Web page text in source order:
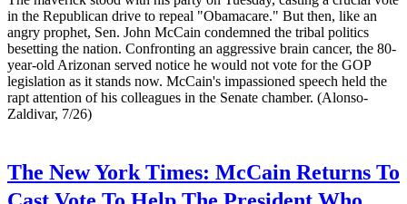
in the Republican drive to repeal "Obamacare." But then, like an
angry prophet, Sen. John McCain condemned the tribal politics
besetting the nation. Confronting an aggressive brain cancer, the 80-
year-old Arizonan served notice he would not vote for the GOP
legislation as it stands now. McCain's impassioned speech held the
rapt attention of his colleagues in the Senate chamber. (Alonso-
Zaldivar, 7/26)
The New York Times: McCain Returns To